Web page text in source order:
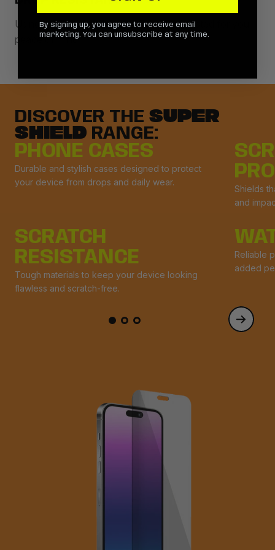
Using the highest quality material, drop tested for your
peace of mind.
DISCOVER THE SUPER
SHIELD RANGE:
PHONE CASES
Durable and stylish cases designed to protect
your device from drops and daily wear.
Shields
and
SCRATCH
RESISTANCE
Tough materials to keep your device looking
flawless and scratch-free.
Reliable
added
By signing up, you agree to receive email
marketing. You can unsubscribe at any time.